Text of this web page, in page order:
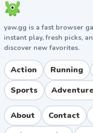
Upgrade facilities
recruiting bonuses.
manage drives
Key Features
Authentic college
games and playoff
Deep recruiting
yaw.gg is a fast browser
instant play, fresh picks,
discover new favorites.
Action Running
Sports
Adventure
About Contact